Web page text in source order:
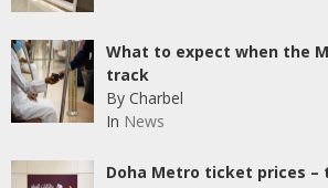
What to expect when the
track
By Charbel
In News
Doha Metro ticket prices